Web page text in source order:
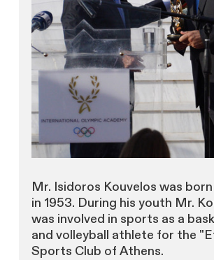
Mr. Isidoros Kouvelos was
in 1953. During his youth Mr.
was involved in sports as a
and volleyball athlete for the
Sports Club of Athens.